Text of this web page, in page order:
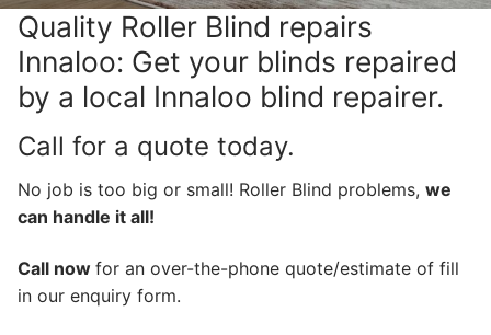
Quality Roller Blind repairs
Innaloo: Get your blinds repaired
by a local Innaloo blind repairer.
Call for a quote today.
No job is too big or small! Roller Blind problems, we
can handle it all!
Call now for an over-the-phone quote/estimate of fill
in our enquiry form.